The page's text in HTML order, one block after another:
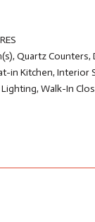
Quartz Counters,
in Kitchen, Interior
Walk-In